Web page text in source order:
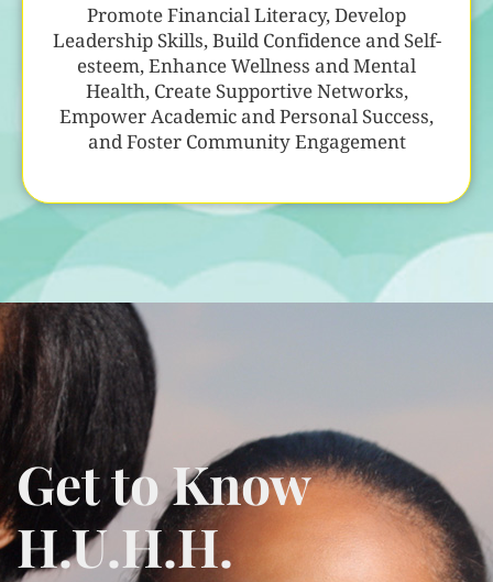
Promote Financial Literacy, Develop
Leadership Skills, Build Confidence and Self-
esteem, Enhance Wellness and Mental
Health, Create Supportive Networks,
Empower Academic and Personal Success,
and Foster Community Engagement
Get to Know
H.U.H.H.